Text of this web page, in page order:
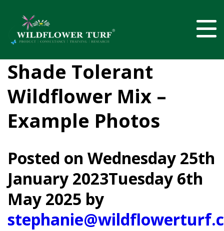
Shade Tolerant
Wildflower Mix –
Example Photos
Posted on Wednesday 25th
January 2023Tuesday 6th
May 2025 by